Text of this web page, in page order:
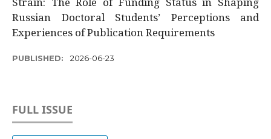
Russian Doctoral Students’ Perceptions and
Experiences of Publication Requirements
PUBLISHED: 2026-06-23
FULL ISSUE